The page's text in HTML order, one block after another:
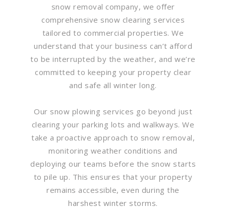
snow removal company, we offer
comprehensive snow clearing services
tailored to commercial properties. We
understand that your business can’t afford
to be interrupted by the weather, and we’re
committed to keeping your property clear
and safe all winter long.
Our snow plowing services go beyond just
clearing your parking lots and walkways. We
take a proactive approach to snow removal,
monitoring weather conditions and
deploying our teams before the snow starts
to pile up. This ensures that your property
remains accessible, even during the
harshest winter storms.